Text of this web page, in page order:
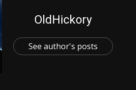
OldHickory
See author's posts